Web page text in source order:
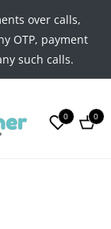
over calls,
OTP, payment
such calls.
0
Cart
0